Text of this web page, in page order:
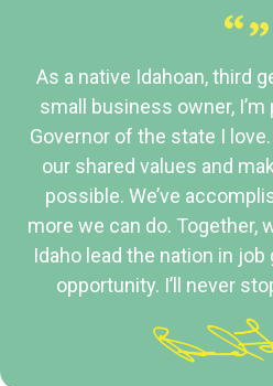
“”
As a native Idahoan, third
small business owner,
Governor of the state I
our shared values and
possible. We’ve
more we can do. Together,
Idaho lead the nation in
opportunity. I’ll never